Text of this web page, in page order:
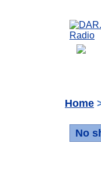
Home
No